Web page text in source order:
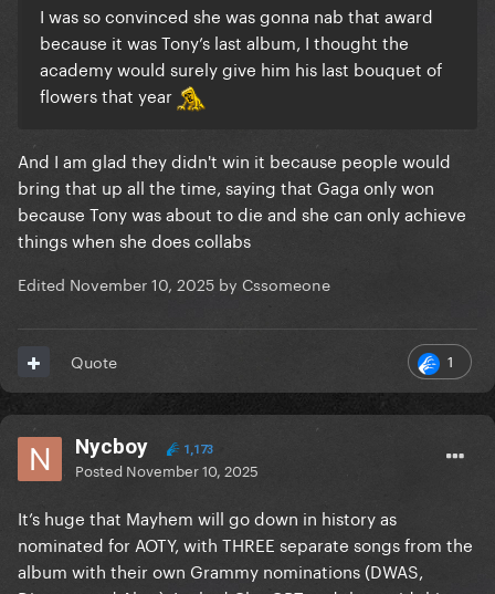
She’s so happy and proud aww 🥹 🥹 She’s been
reposting some tiktok’s about her grammy
nominations too so I’d say we should be expecting a
thank you post soon!
I was so convinced she was gonna nab that award
because it was Tony’s last album, I thought the
academy would surely give him his last bouquet of
flowers that year
And I am glad they didn't win it because people would
bring that up all the time, saying that Gaga only won
because Tony was about to die and she can only achieve
things when she does collabs
Edited November 10, 2025 by Cssomeone
1
Quote
Nycboy 1,173
Posted November 10, 2025
It’s huge that Mayhem will go down in history as
nominated for AOTY, with THREE separate songs from the
album with their own Grammy nominations (DWAS,